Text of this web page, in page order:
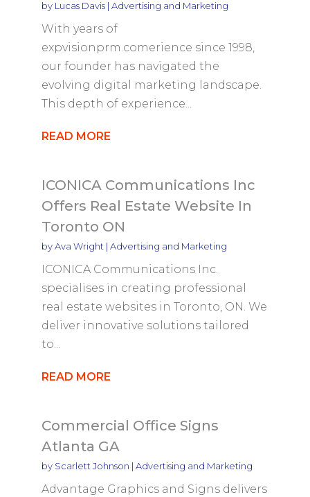
by Lucas Davis| Advertising and Marketing
With years of
expvisionprm.comerience since 1998,
our founder has navigated the
evolving digital marketing landscape.
This depth of experience...
READ MORE
ICONICA Communications Inc
Offers Real Estate Website In
Toronto ON
byAva Wright | Advertising and Marketing
ICONICA Communications Inc.
specialises in creating professional
real estate websites in Toronto, ON. We
deliver innovative solutions tailored
to...
READ MORE
Commercial Office Signs
Atlanta GA
by Scarlett Johnson | Advertising and Marketing
Advantage Graphics and Signs delivers